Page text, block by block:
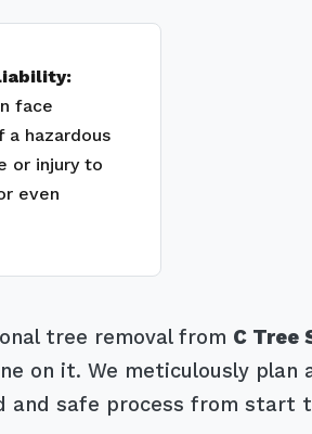
face
hazardous
or injury to
even
tree removal from C Tree
on it. We meticulously
and safe process from start